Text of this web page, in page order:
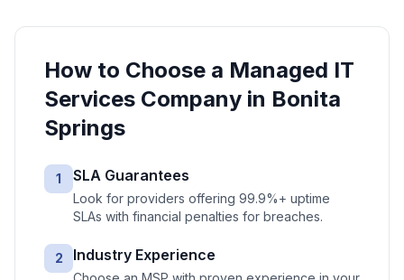
How to Choose a Managed IT
Services Company in Bonita
Springs
1 SLA Guarantees
Look for providers offering 99.9%+ uptime
SLAs with financial penalties for breaches.
2 Industry Experience